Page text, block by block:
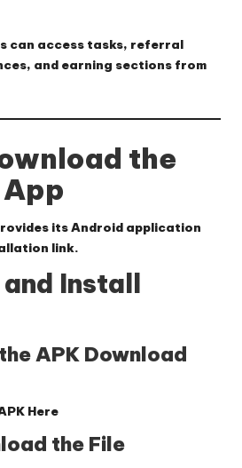
can access tasks, referral
and earning sections from
the
its Android application
link.
Install
APK Download
Here
the File